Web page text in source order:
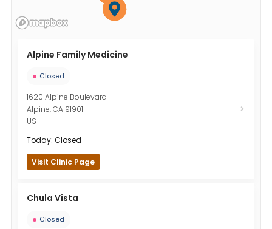
Alpine Family Medicine
Closed
1620 Alpine Boulevard
Alpine,CA 91901
US
Today: Closed
Visit Clinic Page
Chula Vista
Closed